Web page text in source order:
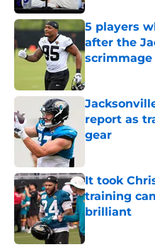
5 players
after the
scrimmage
report as
gear
It took
training
brilliant
Published by on